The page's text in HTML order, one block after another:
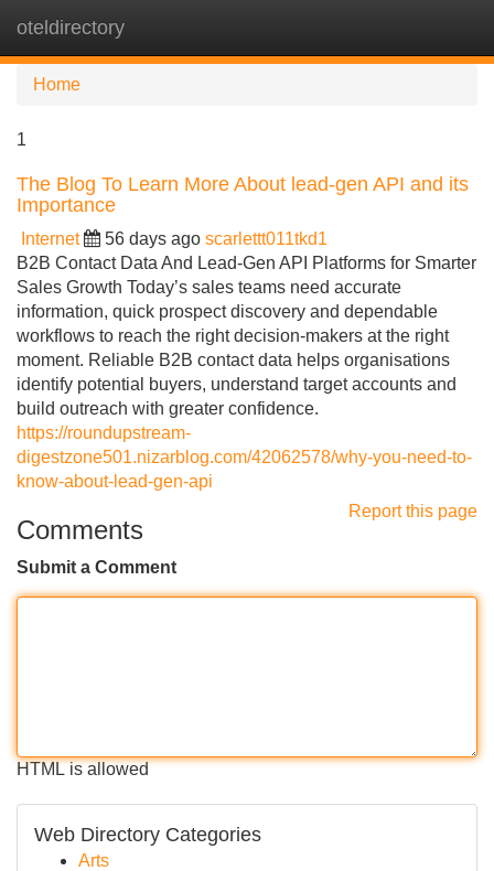
oteldirectory
Home
1
The Blog To Learn More About lead-gen API and its
Importance
Internet 56 days ago scarlettt011tkd1
B2B Contact Data And Lead-Gen API Platforms for Smarter
Sales Growth Today’s sales teams need accurate
information, quick prospect discovery and dependable
workflows to reach the right decision-makers at the right
moment. Reliable B2B contact data helps organisations
identify potential buyers, understand target accounts and
build outreach with greater confidence.
https://roundupstream-
digestzone501.nizarblog.com/42062578/why-you-need-to-
know-about-lead-gen-api
Report this page
Comments
Submit a Comment
HTML is allowed
Web Directory Categories
Arts